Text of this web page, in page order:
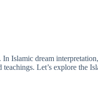
Islamic dream
Let’s explore